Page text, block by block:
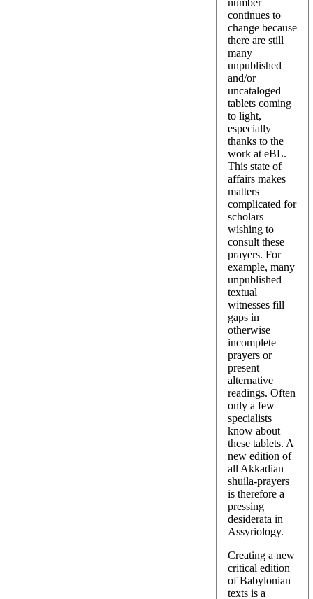
continues to
change because
there are still
many
unpublished
and/or
uncataloged
tablets coming
to light,
especially
thanks to the
work at eBL.
This state of
affairs makes
matters
complicated for
scholars
wishing to
consult these
prayers. For
example, many
unpublished
textual
witnesses fill
gaps in
otherwise
incomplete
prayers or
present
alternative
readings. Often
only a few
specialists
know about
these tablets. A
new edition of
all Akkadian
shuila-prayers
is therefore a
pressing
desiderata in
Assyriology.
Creating a new
critical edition
of Babylonian
texts is a